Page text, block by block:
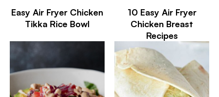
Easy Air Fryer Chicken
Tikka Rice Bowl
10 Easy Air Fryer
Chicken Breast
Recipes